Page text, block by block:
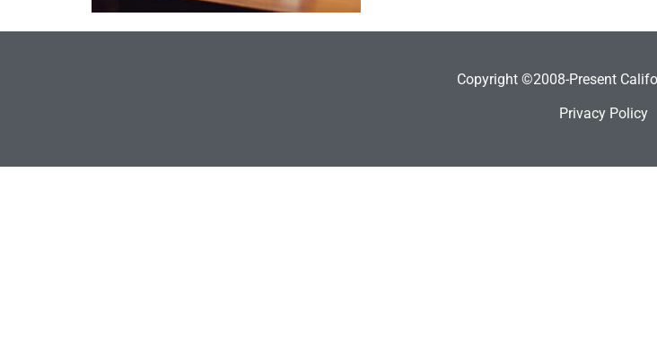
Copyright ©2008-Present
Privacy Policy